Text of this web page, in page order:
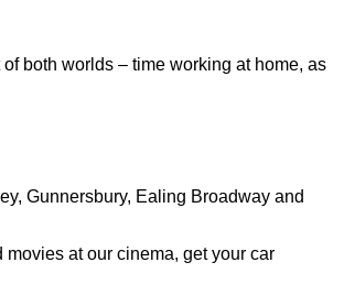
both worlds – time working at home, as
Gunnersbury, Ealing Broadway and
at our cinema, get your car